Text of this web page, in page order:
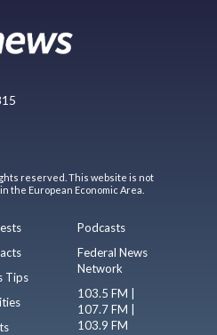
reserved. This website is not
European Economic Area.
Tips
Podcasts
Federal News
Network
103.5 FM |
107.7 FM |
103.9 FM